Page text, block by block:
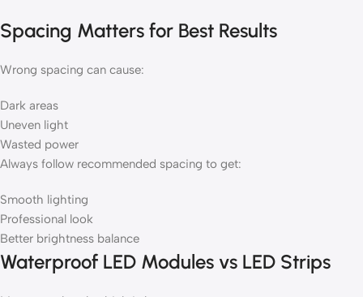
Spacing Matters for Best Results
Wrong spacing can cause:
Dark areas
Uneven light
Wasted power
Always follow recommended spacing to get:
Smooth lighting
Professional look
Better brightness balance
Waterproof LED Modules vs LED Strips